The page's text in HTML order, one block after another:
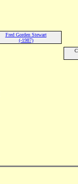
Fred Gorden Stewart
(-1987)